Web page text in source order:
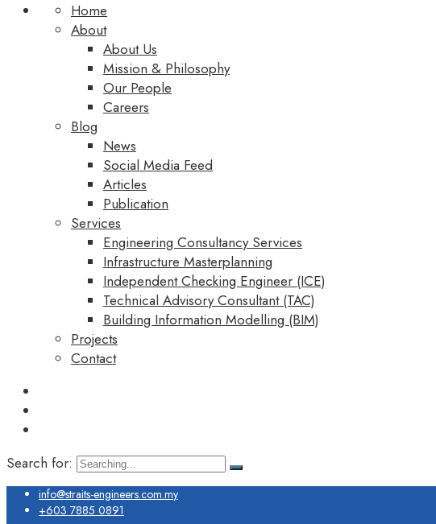
Home
About
About Us
Mission & Philosophy
Our People
Careers
Blog
News
Social Media Feed
Articles
Publication
Services
Engineering Consultancy Services
Infrastructure Masterplanning
Independent Checking Engineer (ICE)
Technical Advisory Consultant (TAC)
Building Information Modelling (BIM)
Projects
Contact
Search for:
info@straits-engineers.com.my
+603 7885 0891